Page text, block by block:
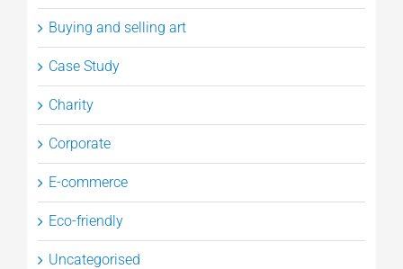
Buying and selling art
Case Study
Charity
Corporate
E-commerce
Eco-friendly
Uncategorised